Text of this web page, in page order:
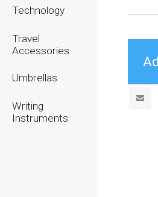
Technology
Travel
Accessories
Umbrellas
Writing
Instruments